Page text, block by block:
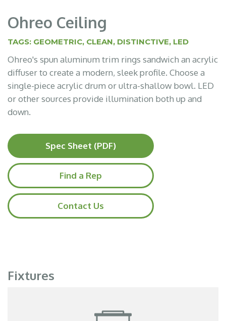
Ohreo Ceiling
TAGS: GEOMETRIC, CLEAN, DISTINCTIVE, LED
Ohreo's spun aluminum trim rings sandwich an acrylic
diffuser to create a modern, sleek profile. Choose a
single-piece acrylic drum or ultra-shallow bowl. LED
or other sources provide illumination both up and
down.
Spec Sheet (PDF)
Find a Rep
Contact Us
Fixtures